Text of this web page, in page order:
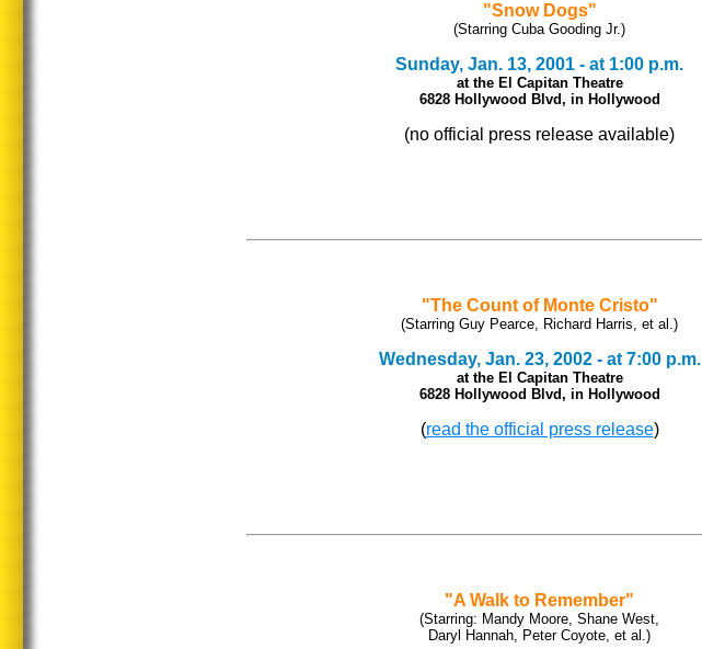
"Snow Dogs"
(Starring Cuba Gooding Jr.)
Sunday, Jan. 13, 2001 - at 1:00 p.m.
at the El Capitan Theatre
6828 Hollywood Blvd, in Hollywood
(no official press release available)
"The Count of Monte Cristo"
(Starring Guy Pearce, Richard Harris, et al.)
Wednesday, Jan. 23, 2002 - at 7:00 p.m.
at the El Capitan Theatre
6828 Hollywood Blvd, in Hollywood
(read the official press release)
"A Walk to Remember"
(Starring: Mandy Moore, Shane West,
Daryl Hannah, Peter Coyote, et al.)